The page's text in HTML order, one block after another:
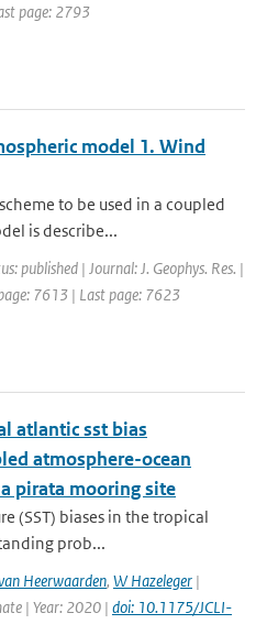
page: 2793
model 1. Wind
to be used in a coupled
is describe...
published | Journal: J. Geophys. Res. |
7613 | Last page: 7623
atlantic sst bias
atmosphere-ocean
pirata mooring site
(SST) biases in the tropical
prob...
Heerwaarden, W Hazeleger |
| Year: 2020 | doi: 10.1175/JCLI-